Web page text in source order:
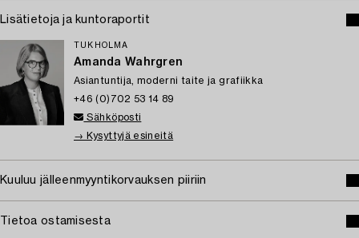
Lisätietoja ja kuntoraportit
TUKHOLMA
Amanda Wahrgren
Asiantuntija, moderni taite ja grafiikka
+46 (0)702 53 14 89
Sähköposti
→ Kysyttyjä esineitä
Kuuluu jälleenmyyntikorvauksen piiriin
Tietoa ostamisesta